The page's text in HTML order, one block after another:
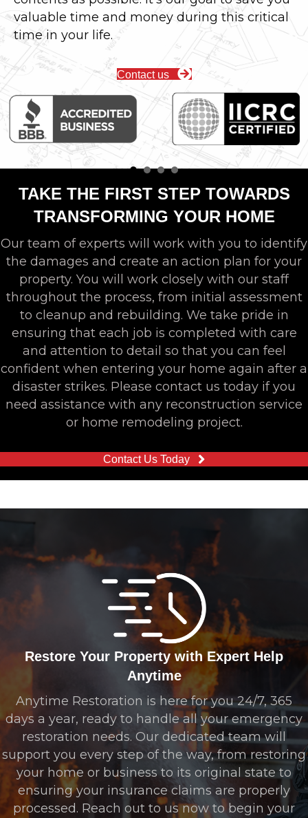
valuable time and money during this critical
time in your life.
Contact us
TAKE THE FIRST STEP TOWARDS
TRANSFORMING YOUR HOME
Our team of experts will work with you to identify
the damages and create an action plan for your
property. You will work closely with our staff
throughout the process, from initial assessment
to cleanup and rebuilding. We take pride in
ensuring that each job is completed with care
and attention to detail so that you can feel
confident when entering your home again after a
disaster strikes. Please contact us today if you
need assistance with any reconstruction service
or home remodeling project.
Contact Us Today
Restore Your Property with Expert Help
Anytime
Anytime Restoration is here for you 24/7, 365
days a year, ready to handle all your emergency
restoration needs. Our dedicated team will
support you every step of the way, from restoring
your home or business to its original state to
ensuring your insurance claims are properly
processed. Reach out to us now to begin your